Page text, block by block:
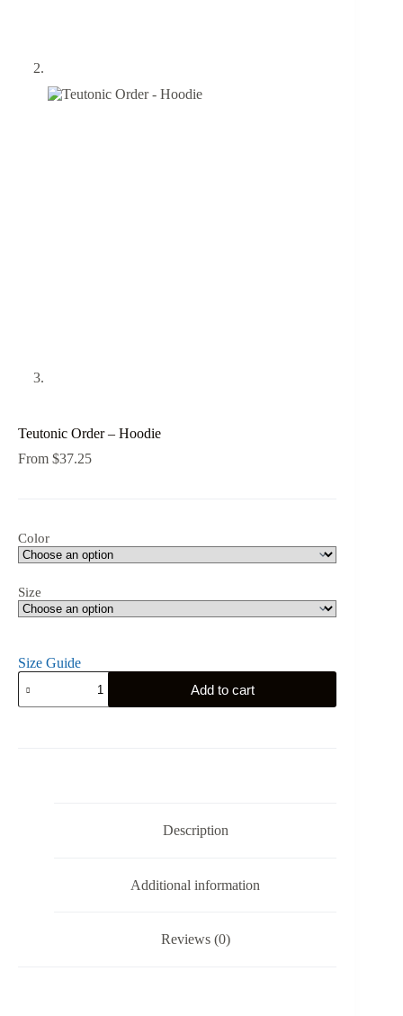
Teutonic Order – Hoodie
From $37.25
Color
Size
Size Guide
Teutonic
Order
-
Add to cart
Description
Additional information
Reviews (0)